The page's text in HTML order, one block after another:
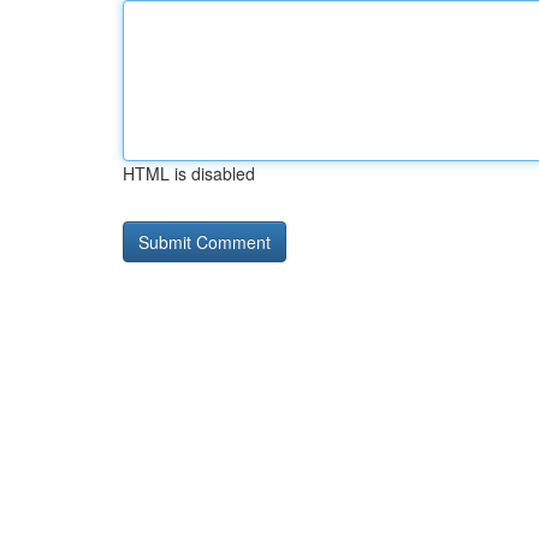
HTML is disabled